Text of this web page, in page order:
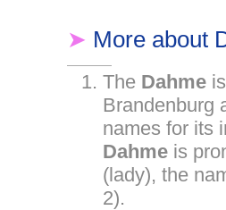
➤ More about
The Dahme
Brandenburg
names for its
Dahme is
(lady), the
2).